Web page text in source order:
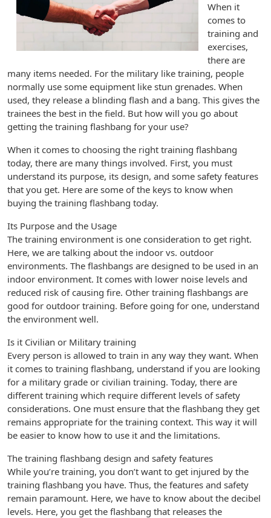
When it
comes to
training and
exercises,
there are
many items needed. For the military like training, people
normally use some equipment like stun grenades. When
used, they release a blinding flash and a bang. This gives the
trainees the best in the field. But how will you go about
getting the training flashbang for your use?
When it comes to choosing the right training flashbang
today, there are many things involved. First, you must
understand its purpose, its design, and some safety features
that you get. Here are some of the keys to know when
buying the training flashbang today.
Its Purpose and the Usage
The training environment is one consideration to get right.
Here, we are talking about the indoor vs. outdoor
environments. The flashbangs are designed to be used in an
indoor environment. It comes with lower noise levels and
reduced risk of causing fire. Other training flashbangs are
good for outdoor training. Before going for one, understand
the environment well.
Is it Civilian or Military training
Every person is allowed to train in any way they want. When
it comes to training flashbang, understand if you are looking
for a military grade or civilian training. Today, there are
different training which require different levels of safety
considerations. One must ensure that the flashbang they get
remains appropriate for the training context. This way it will
be easier to know how to use it and the limitations.
The training flashbang design and safety features
While you’re training, you don’t want to get injured by the
training flashbang you have. Thus, the features and safety
remain paramount. Here, we have to know about the decibel
levels. Here, you get the flashbang that releases the